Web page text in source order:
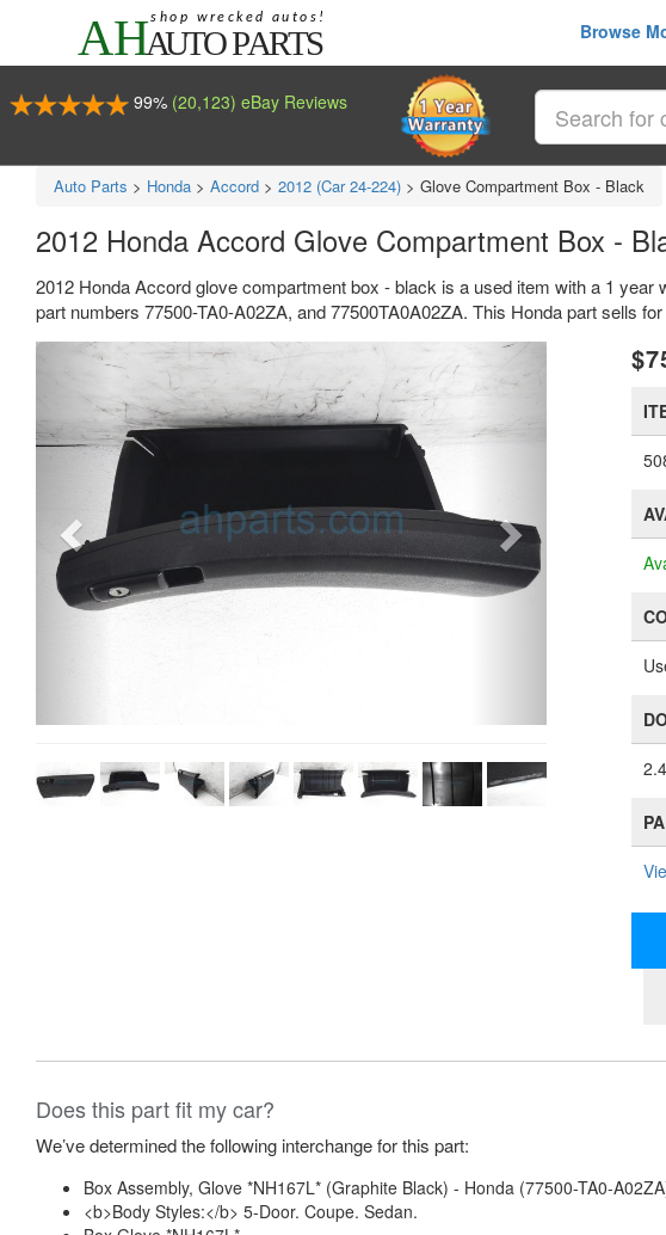
Browse
99% (20,123) eBay Reviews
Auto Parts > Honda > Accord > 2012 (Car 24-224) > Glove Compartment Box - Black
2012 Honda Accord Glove Compartment Box -
2012 Honda Accord glove compartment box - black is a used item with a 1
part numbers 77500-TA0-A02ZA, and 77500TA0A02ZA. This Honda part sells for
Previous Next
2.4
Does this part fit my car?
We’ve determined the following interchange for this part:
Box Assembly, Glove *NH167L* (Graphite Black) - Honda (77500-TA0-
<b>Body Styles:</b> 5-Door. Coupe. Sedan.